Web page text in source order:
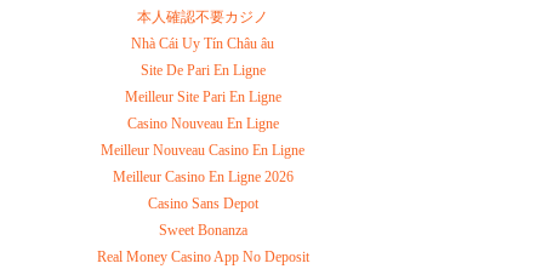
本人確認不要カジノ
Nhà Cái Uy Tín Châu âu
Site De Pari En Ligne
Meilleur Site Pari En Ligne
Casino Nouveau En Ligne
Meilleur Nouveau Casino En Ligne
Meilleur Casino En Ligne 2026
Casino Sans Depot
Sweet Bonanza
Real Money Casino App No Deposit